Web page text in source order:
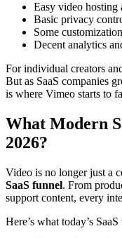
Easy video hosting
Basic privacy
Some
Decent analytics
For individual creators
But as SaaS companies
is where Vimeo starts to
What Modern
2026?
Video is no longer just a
SaaS funnel. From
support content, every
Here’s what today’s